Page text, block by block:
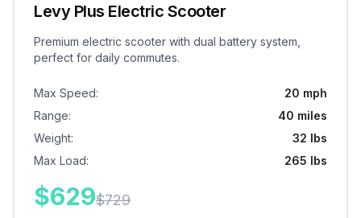
Levy Plus Electric Scooter
Premium electric scooter with dual battery system,
perfect for daily commutes.
Max Speed:
20 mph
Range:
40 miles
Weight:
32 lbs
Max Load: 265 lbs
$629$729